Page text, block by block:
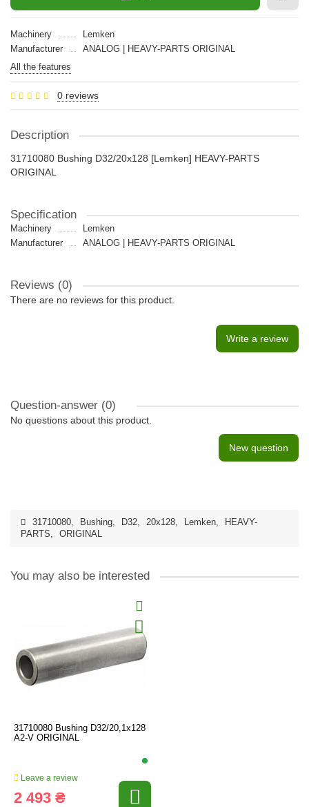
Machinery
Lemken
Manufacturer
ANALOG | HEAVY-PARTS ORIGINAL
All the features
0 reviews
Description
31710080 Bushing D32/20x128 [Lemken] HEAVY-PARTS
ORIGINAL
Specification
Machinery
Lemken
Manufacturer
ANALOG | HEAVY-PARTS ORIGINAL
Reviews (0)
There are no reviews for this product.
Write a review
Question-answer (0)
No questions about this product.
New question
31710080, Bushing, D32, 20x128, Lemken,
HEAVY-
PARTS, ORIGINAL
You may also be interested
31710080 Bushing D32/20,1x128
A2-V ORIGINAL
Leave a review
2 493 ₴